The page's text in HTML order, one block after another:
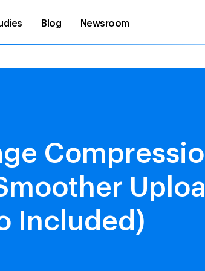
Blog Newsroom
Included)